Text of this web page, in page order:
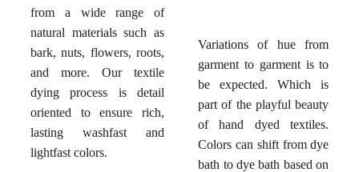
from a wide range of
natural materials such as
bark, nuts, flowers, roots,
and more. Our textile
dying process is detail
oriented to ensure rich,
lasting washfast and
lightfast colors.
Variations of hue from
garment to garment is to
be expected. Which is
part of the playful beauty
of hand dyed textiles.
Colors can shift from dye
bath to dye bath based on